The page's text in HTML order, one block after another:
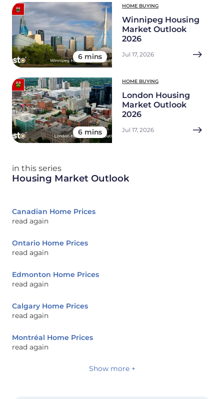
6 mins
HOME BUYING
Winnipeg Housing
Market Outlook
2026
Jul 17, 2026
6 mins
HOME BUYING
London Housing
Market Outlook
2026
Jul 17, 2026
in this series
Housing Market Outlook
Canadian Home Prices
read again
Ontario Home Prices
read again
Edmonton Home Prices
read again
Calgary Home Prices
read again
Montréal Home Prices
read again
Show more +